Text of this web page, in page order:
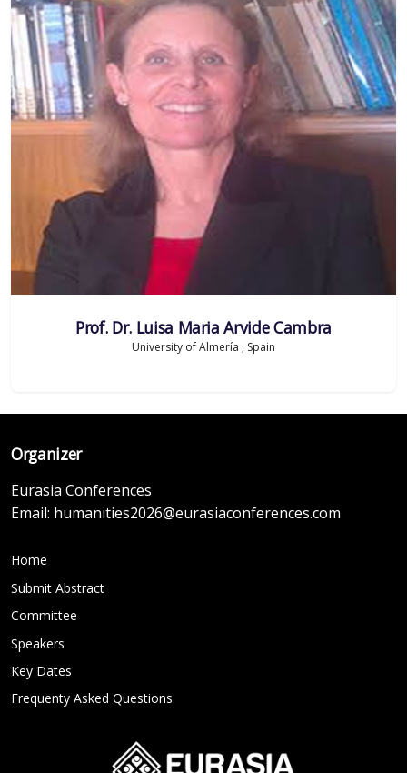
Prof. Dr. Luisa Maria Arvide Cambra
University of Almería , Spain
Organizer
Eurasia Conferences
Email: humanities2026@eurasiaconferences.com
Home
Submit Abstract
Committee
Speakers
Key Dates
Frequenty Asked Questions